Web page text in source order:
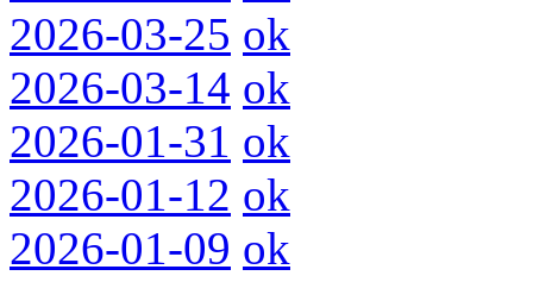
2026-03-25 ok
2026-03-14 ok
2026-01-31 ok
2026-01-12 ok
2026-01-09 ok